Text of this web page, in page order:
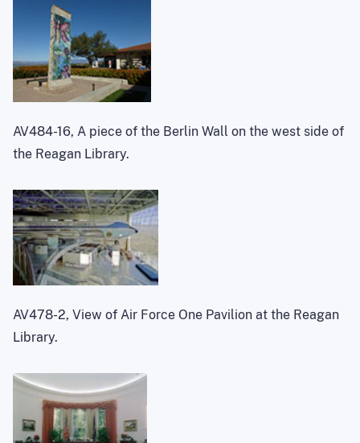
AV484-16, A piece of the Berlin Wall on the west side of
the Reagan Library.
AV478-2, View of Air Force One Pavilion at the Reagan
Library.